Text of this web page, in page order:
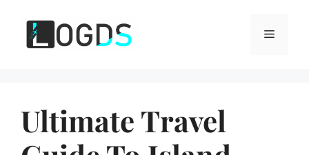
content
Menu
Ultimate Travel